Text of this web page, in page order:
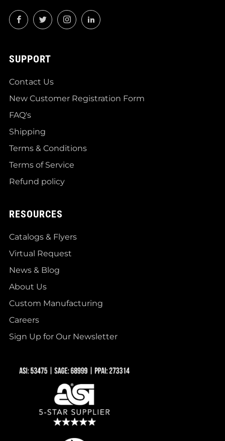
FacebookTwitterInstagramLinkedIn
SUPPORT
Contact Us
New Customer Registration Form
FAQ's
Shipping
Terms & Conditions
Terms of Service
Refund policy
RESOURCES
Catalogs & Flyers
Virtual Request
News & Blog
About Us
Custom Manufacturing
Careers
Sign Up for Our Newsletter